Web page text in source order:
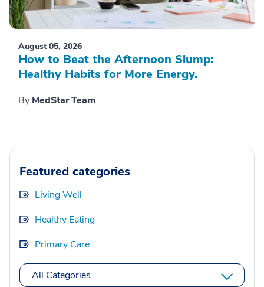
August 05, 2026
How to Beat the Afternoon Slump:
Healthy Habits for More Energy.
By MedStar Team
Featured categories
Living Well
Healthy Eating
Primary Care
All Categories